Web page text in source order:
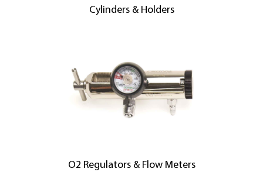
Cylinders & Holders
O2 Regulators & Flow Meters